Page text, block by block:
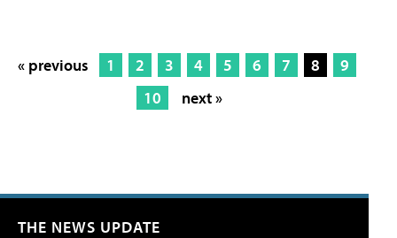
« previous 1 2 3 4 5 6 7 8
9
10
next »
THE NEWS UPDATE